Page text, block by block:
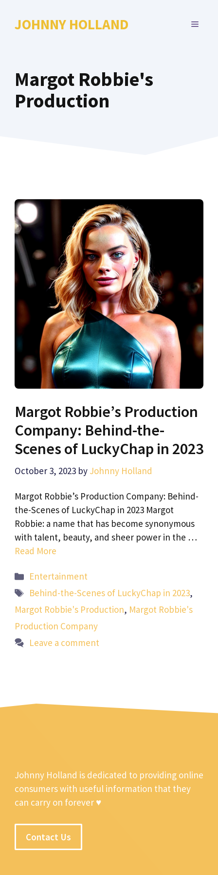
JOHNNY HOLLAND MENU
Margot Robbie's
Production
Margot Robbie’s Production
Company: Behind-the-
Scenes of LuckyChap in 2023
October 3, 2023 by Johnny Holland
Margot Robbie’s Production Company: Behind-
the-Scenes of LuckyChap in 2023 Margot
Robbie: a name that has become synonymous
with talent, beauty, and sheer power in the …
Read More
Categories
Entertainment
Tags
Behind-the-Scenes of LuckyChap in 2023,
Margot Robbie's Production, Margot Robbie's
Production Company
Leave a comment
Johnny Holland is dedicated to providing online
consumers with useful information that they
can carry on forever ♥
Contact Us